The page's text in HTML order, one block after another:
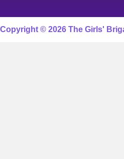
Copyright © 2026 The Girls'